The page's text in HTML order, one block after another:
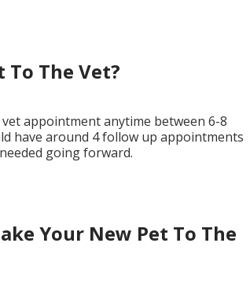
To The Vet?
appointment anytime between 6-8
have around 4 follow up appointments
going forward.
Your New Pet To The